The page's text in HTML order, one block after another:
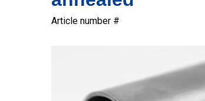
Article number #